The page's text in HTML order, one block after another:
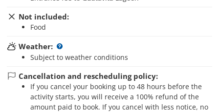
Not included:
Food
Weather:
Subject to weather conditions
Cancellation and rescheduling policy:
If you cancel your booking up to 48 hours before the
activity starts, you will receive a 100% refund of the
amount paid to book. If you cancel with less notice, no